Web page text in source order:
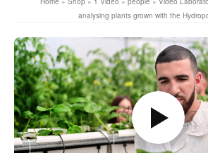
analysing plants grown with the